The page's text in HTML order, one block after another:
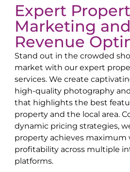
Expert
Marketing and
Revenue
Stand out in the crowded
market with our expert
services. We create
high-quality photography
that highlights the best
property and the local area.
dynamic pricing strategies,
property achieves maximum
profitability across multiple
platforms.